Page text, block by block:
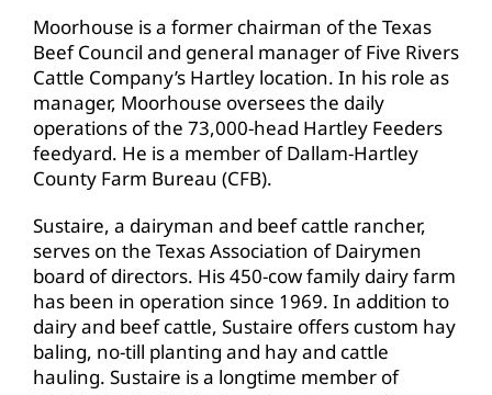
Moorhouse is a former chairman of the Texas
Beef Council and general manager of Five Rivers
Cattle Company’s Hartley location. In his role as
manager, Moorhouse oversees the daily
operations of the 73,000-head Hartley Feeders
feedyard. He is a member of Dallam-Hartley
County Farm Bureau (CFB).
Sustaire, a dairyman and beef cattle rancher,
serves on the Texas Association of Dairymen
board of directors. His 450-cow family dairy farm
has been in operation since 1969. In addition to
dairy and beef cattle, Sustaire offers custom hay
baling, no-till planting and hay and cattle
hauling. Sustaire is a longtime member of